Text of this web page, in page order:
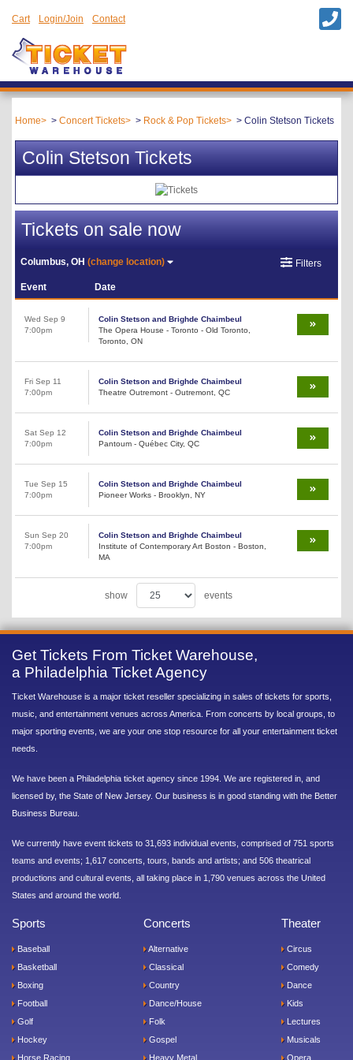
Cart Login/Join Contact
Home Concert Tickets Rock & Pop Tickets Colin Stetson Tickets
Colin Stetson Tickets
Tickets on sale now
Columbus, OH(change location) Filters
Event Date
Wed Sep 9
7:00pm
Colin Stetson and Brighde Chaimbeul
The Opera House - Toronto - Old Toronto,
Toronto, ON
Fri Sep 11
7:00pm
Colin Stetson and Brighde Chaimbeul
Theatre Outremont - Outremont, QC
Sat Sep 12
7:00pm
Colin Stetson and Brighde Chaimbeul
Pantoum - Québec City, QC
Tue Sep 15
7:00pm
Colin Stetson and Brighde Chaimbeul
Pioneer Works - Brooklyn, NY
Sun Sep 20
7:00pm
Colin Stetson and Brighde Chaimbeul
Institute of Contemporary Art Boston - Boston,
MA
show events
Get Tickets From Ticket Warehouse,
a Philadelphia Ticket Agency
Ticket Warehouse is a major ticket reseller specializing in sales of tickets for sports,
music, and entertainment venues across America. From concerts by local groups, to
major sporting events, we are your one stop resource for all your entertainment ticket
needs.
We have been a Philadelphia ticket agency since 1994. We are registered in, and
licensed by, the State of New Jersey. Our business is in good standing with the Better
Business Bureau.
We currently have event tickets to 31,693 individual events, comprised of 751 sports
teams and events; 1,617 concerts, tours, bands and artists; and 506 theatrical
productions and cultural events, all taking place in 1,790 venues across the United
States and around the world.
Sports
Baseball
Basketball
Boxing
Football
Golf
Hockey
Horse Racing
Concerts
Alternative
Classical
Country
Dance/House
Folk
Gospel
Heavy Metal
Theater
Circus
Comedy
Dance
Kids
Lectures
Musicals
Opera